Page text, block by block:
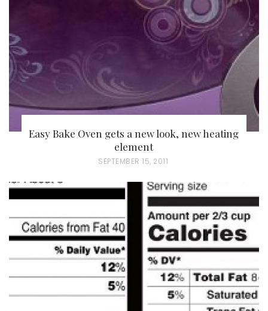
Easy Bake Oven gets a new look, new heating
element
P
E
D
O
N
SEPTEMBER 15, 2011